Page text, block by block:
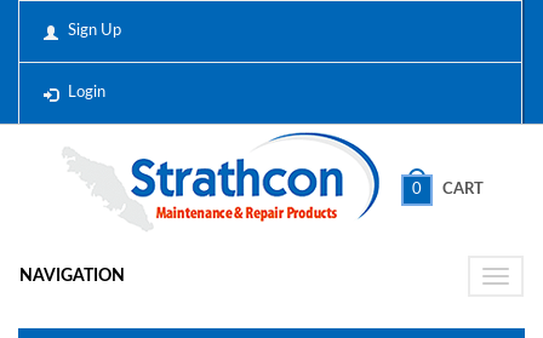
Sign Up
Login
0 CART
Toggle
NAVIGATION